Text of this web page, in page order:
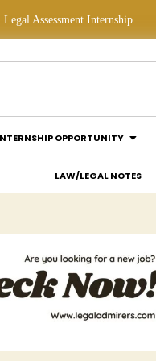
OPPORTUNITY
LAW/LEGAL NOTES